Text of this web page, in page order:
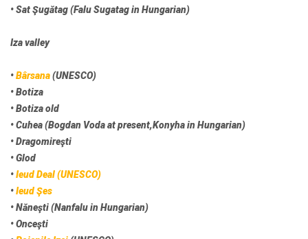
• Sat Şugătag (Falu Sugatag in Hungarian)
Iza valley
•Bârsana(UNESCO)
• Botiza
• Botiza old
• Cuhea (Bogdan Voda at present,Konyha in Hungarian)
• Dragomireşti
• Glod
•Ieud Deal (UNESCO)
•Ieud Şes
• Năneşti (Nanfalu in Hungarian)
• Onceşti